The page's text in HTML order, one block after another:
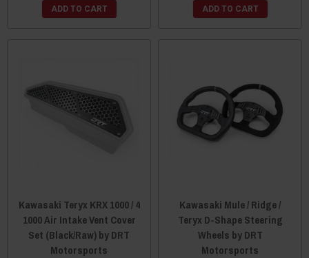
ADD TO CART ADD TO CART
Kawasaki Teryx KRX 1000 / 4
1000 Air Intake Vent Cover
Set (Black/Raw) by DRT
Motorsports
Kawasaki Mule / Ridge /
Teryx D-Shape Steering
Wheels by DRT
Motorsports